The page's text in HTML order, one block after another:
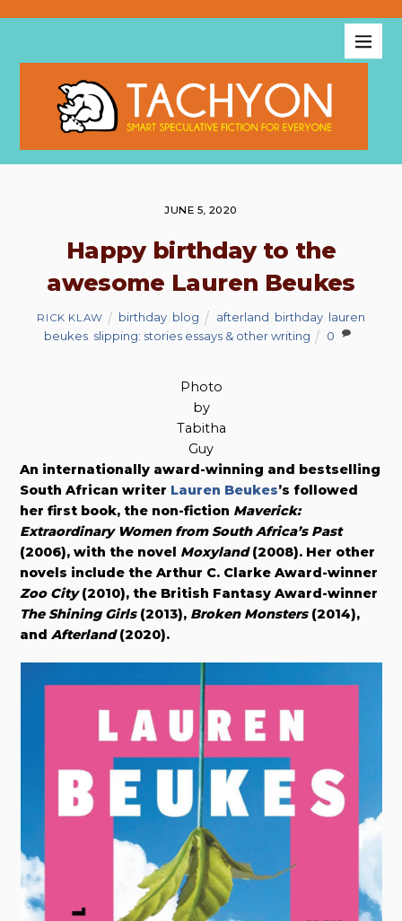
JUNE 5, 2020
Happy birthday to the
awesome Lauren Beukes
RICK KLAW birthday, blog afterland birthday, lauren
beukes, slipping: stories essays & other writing 0
Photo
by
Tabitha
Guy
An internationally award-winning and bestselling
South African writer Lauren Beukes’s followed
her first book, the non-fiction Maverick:
Extraordinary Women from South Africa’s Past
(2006), with the novel Moxyland(2008). Her other
novels include the Arthur C. Clarke Award-winner
Zoo City(2010), the British Fantasy Award-winner
The Shining Girls (2013), Broken Monsters(2014),
andAfterland(2020).